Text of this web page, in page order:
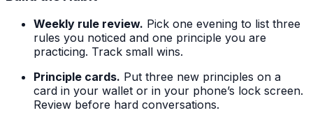
Weekly rule review. Pick one evening to list three
rules you noticed and one principle you are
practicing. Track small wins.
Principle cards. Put three new principles on a
card in your wallet or in your phone’s lock screen.
Review before hard conversations.